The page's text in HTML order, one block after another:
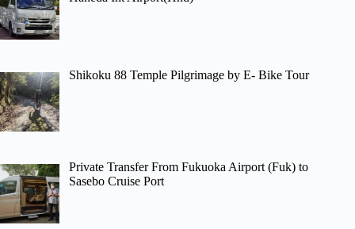
Shikoku 88 Temple Pilgrimage by E- Bike Tour
Private Transfer From Fukuoka Airport (Fuk) to
Sasebo Cruise Port